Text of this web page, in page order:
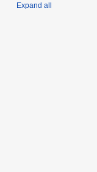
Expand all